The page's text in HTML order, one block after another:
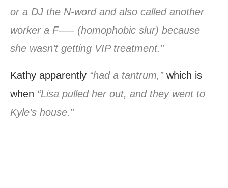
or a DJ the N-word and also called another
worker a F—– (homophobic slur) because
she wasn’t getting VIP treatment.”
Kathy apparently “had a tantrum,”which is
when “Lisa pulled her out, and they went to
Kyle’s house.”